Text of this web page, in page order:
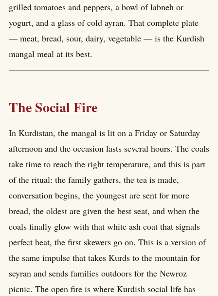
grilled tomatoes and peppers, a bowl of labneh or
yogurt, and a glass of cold ayran. That complete plate
— meat, bread, sour, dairy, vegetable — is the Kurdish
mangal meal at its best.
The Social Fire
In Kurdistan, the mangal is lit on a Friday or Saturday
afternoon and the occasion lasts several hours. The coals
take time to reach the right temperature, and this is part
of the ritual: the family gathers, the tea is made,
conversation begins, the youngest are sent for more
bread, the oldest are given the best seat, and when the
coals finally glow with that white ash coat that signals
perfect heat, the first skewers go on. This is a version of
the same impulse that takes Kurds to the mountain for
seyran and sends families outdoors for the Newroz
picnic. The open fire is where Kurdish social life has